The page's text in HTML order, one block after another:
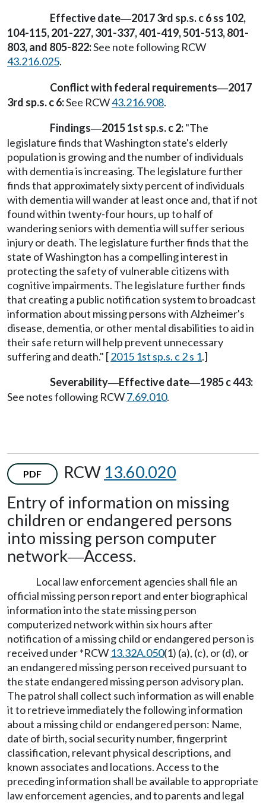
Effective date—2017 3rd sp.s. c 6 ss 102,
104-115, 201-227, 301-337, 401-419, 501-513, 801-
803, and 805-822:See note following RCW
43.216.025.
Conflict with federal requirements—2017
3rd sp.s. c 6:See RCW43.216.908.
Findings—2015 1st sp.s. c 2:"The
legislature finds that Washington state's elderly
population is growing and the number of individuals
with dementia is increasing. The legislature further
finds that approximately sixty percent of individuals
with dementia will wander at least once and, that if not
found within twenty-four hours, up to half of
wandering seniors with dementia will suffer serious
injury or death. The legislature further finds that the
state of Washington has a compelling interest in
protecting the safety of vulnerable citizens with
cognitive impairments. The legislature further finds
that creating a public notification system to broadcast
information about missing persons with Alzheimer's
disease, dementia, or other mental disabilities to aid in
their safe return will help prevent unnecessary
suffering and death." [2015 1st sp.s. c 2 s 1.]
Severability—Effective date—1985 c 443:
See notes following RCW7.69.010.
PDF RCW 13.60.020
Entry of information on missing
children or endangered persons
into missing person computer
network—Access.
Local law enforcement agencies shall file an
official missing person report and enter biographical
information into the state missing person
computerized network within six hours after
notification of a missing child or endangered person is
received under *RCW 13.32A.050(1) (a), (c), or (d), or
an endangered missing person received pursuant to
the state endangered missing person advisory plan.
The patrol shall collect such information as will enable
it to retrieve immediately the following information
about a missing child or endangered person: Name,
date of birth, social security number, fingerprint
classification, relevant physical descriptions, and
known associates and locations. Access to the
preceding information shall be available to appropriate
law enforcement agencies, and to parents and legal